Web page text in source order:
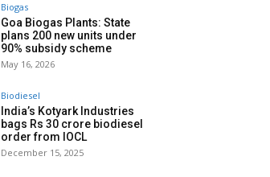
Biogas
Goa Biogas Plants: State
plans 200 new units under
90% subsidy scheme
May 16, 2026
Biodiesel
India’s Kotyark Industries
bags Rs 30 crore biodiesel
order from IOCL
December 15, 2025